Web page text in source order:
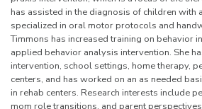
has assisted in the diagnosis of children with
specialized in oral motor protocols and
Timmons has increased training on behavior
applied behavior analysis intervention. She
intervention, school settings, home therapy,
centers, and has worked on an as needed
in rehab centers. Research interests include
mom role transitions, and parent